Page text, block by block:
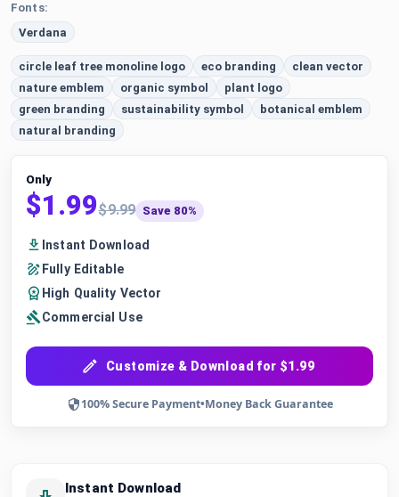
Fonts:
Verdana
circle leaf tree monoline logo eco branding
clean vector
nature emblem
organic symbol
plant logo
green branding
sustainability symbol
botanical emblem
natural branding
Only
$1.99$9.99 Save 80%
Instant Download
Fully Editable
High Quality Vector
Commercial Use
Customize & Download for $1.99
100% Secure Payment•Money Back Guarantee
Instant Download